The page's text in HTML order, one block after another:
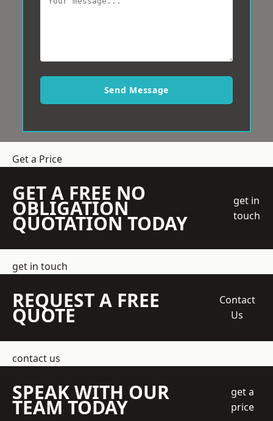
Send Message
Get a Price
GET A FREE NO
OBLIGATION
QUOTATION TODAY
get in
touch
get in touch
REQUEST A FREE
QUOTE
Contact
Us
contact us
SPEAK WITH OUR
TEAM TODAY
get a
price